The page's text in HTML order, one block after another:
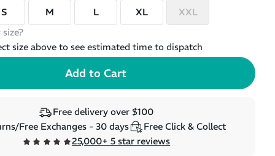
S M L XL
XXL
size above to see estimated time to dispatch
Free delivery over $100
Free Exchanges - 30 days
Free Click & Collect
25,000+ 5 star reviews